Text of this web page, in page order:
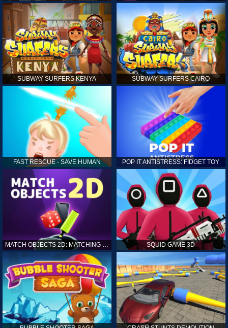
SUBWAY SURFERS KENYA SUBWAY SURFERS CAIRO
FAST RESCUE - SAVE HUMAN POP IT ANTISTRESS: FIDGET TOY
MATCH OBJECTS 2D: MATCHING GAME SQUID GAME 3D